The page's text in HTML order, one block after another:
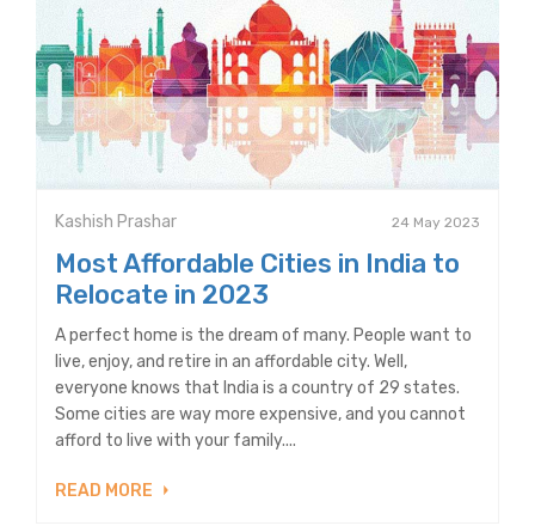
Kashish Prashar 24 May 2023
Most Affordable Cities in India to
Relocate in 2023
A perfect home is the dream of many. People want to
live, enjoy, and retire in an affordable city. Well,
everyone knows that India is a country of 29 states.
Some cities are way more expensive, and you cannot
afford to live with your family....
READ MORE